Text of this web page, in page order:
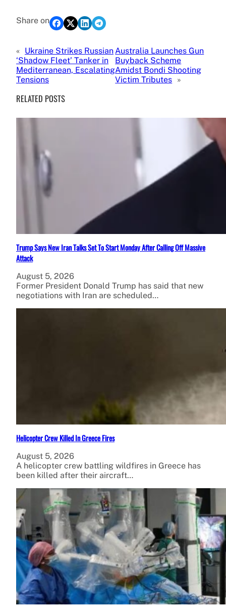
Share on
« Ukraine Strikes Russian
‘Shadow Fleet’ Tanker in
Mediterranean, Escalating
Tensions
Australia Launches Gun
Buyback Scheme
Amidst Bondi Shooting
Victim Tributes »
RELATED POSTS
Trump Says New Iran Talks Set To Start Monday After Calling Off Massive
Attack
August 5, 2026
Former President Donald Trump has said that new
negotiations with Iran are scheduled…
Helicopter Crew Killed In Greece Fires
August 5, 2026
A helicopter crew battling wildfires in Greece has
been killed after their aircraft…